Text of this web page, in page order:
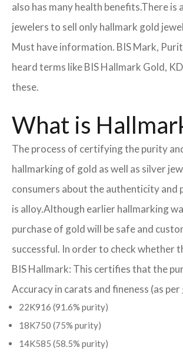
also has many health benefits.There is
jewelers to sell only hallmark gold
Must have information. BIS Mark,
heard terms like BIS Hallmark Gold,
these.
What is
The process of certifying the purity
hallmarking of gold as well as silver
consumers about the authenticity and
is alloy.Although earlier hallmarking
purchase of gold will be safe and
successful. In order to check whether
BIS Hallmark: This certifies that the
Accuracy in carats and fineness (as
22K916 (91.6% purity)
18K750 (75% purity)
14K585 (58.5% purity)